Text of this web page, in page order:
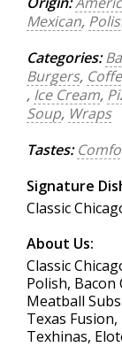
Mexican,
Categories:
Burgers,
, Ice Cream,
Soup, Wraps
Tastes:
Signature
Classic
About Us:
Classic
Polish,
Meatball Subs
Texas
Texhinas,